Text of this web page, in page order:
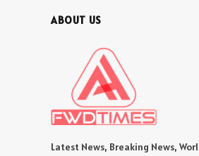
ABOUT US
Latest News, Breaking News,